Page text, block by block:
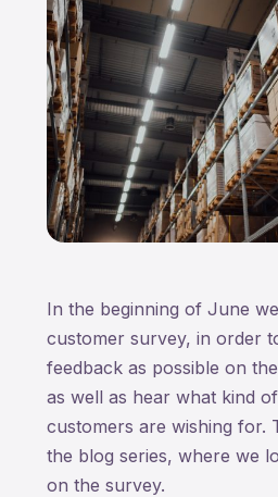
In the beginning of June
customer survey, in order
feedback as possible on
as well as hear what kind
customers are wishing for.
the blog series, where we
on the survey.